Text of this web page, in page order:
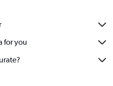
for you